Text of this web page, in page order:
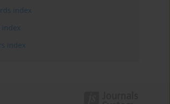
index
index
index